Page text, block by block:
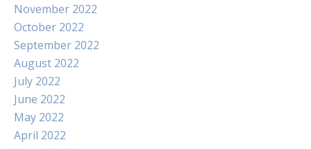
November 2022
October 2022
September 2022
August 2022
July 2022
June 2022
May 2022
April 2022